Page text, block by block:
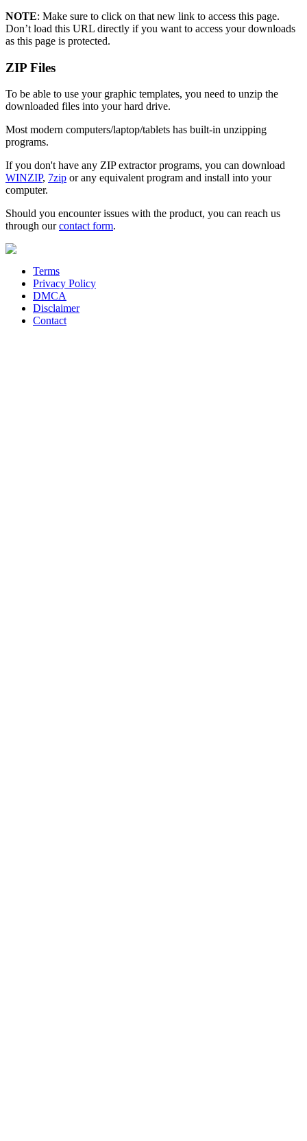
NOTE: Make sure to click on that new link to access this page.
Don’t load this URL directly if you want to access your downloads
as this page is protected.
ZIP Files
To be able to use your graphic templates, you need to unzip the
downloaded files into your hard drive.
Most modern computers/laptop/tablets has built-in unzipping
programs.
If you don't have any ZIP extractor programs, you can download
WINZIP, 7zip or any equivalent program and install into your
computer.
Should you encounter issues with the product, you can reach us
through ourcontact form.
Terms
Privacy Policy
DMCA
Disclaimer
Contact